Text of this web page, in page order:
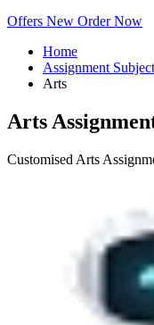
Offers New Order Now
Home
Assignment
Arts
Arts
Customised Arts